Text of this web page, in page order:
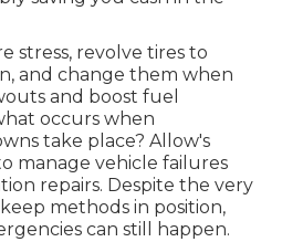
stress, revolve tires to
and change them when
and boost fuel
occurs when
take place? Allow's
manage vehicle failures
repairs. Despite the very
methods in position,
can still happen.